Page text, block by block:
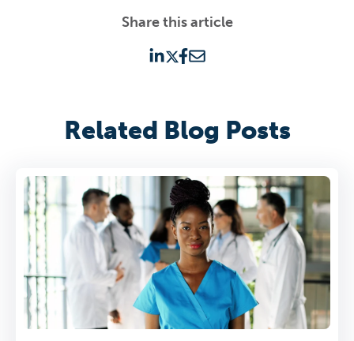
Share this article
Related Blog Posts